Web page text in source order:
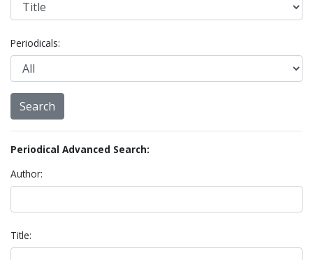
Periodicals:
Periodical Advanced Search:
Author:
Title: